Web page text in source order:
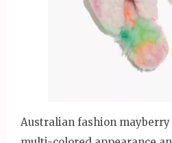
Australian fashion